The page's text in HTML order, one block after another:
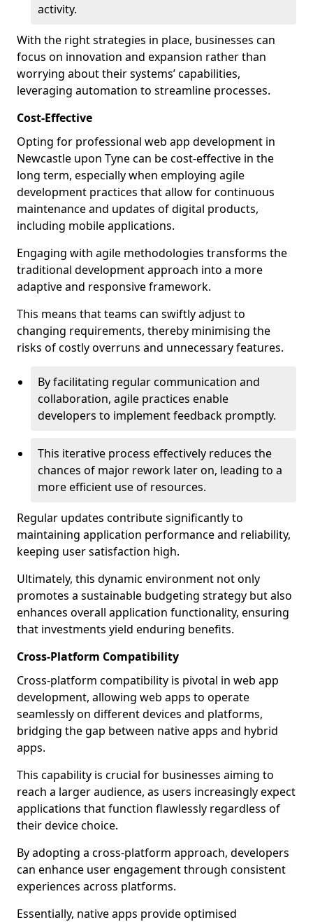
activity.
With the right strategies in place, businesses can
focus on innovation and expansion rather than
worrying about their systems’ capabilities,
leveraging automation to streamline processes.
Cost-Effective
Opting for professional web app development in
Newcastle upon Tyne can be cost-effective in the
long term, especially when employing agile
development practices that allow for continuous
maintenance and updates of digital products,
including mobile applications.
Engaging with agile methodologies transforms the
traditional development approach into a more
adaptive and responsive framework.
This means that teams can swiftly adjust to
changing requirements, thereby minimising the
risks of costly overruns and unnecessary features.
By facilitating regular communication and
collaboration, agile practices enable
developers to implement feedback promptly.
This iterative process effectively reduces the
chances of major rework later on, leading to a
more efficient use of resources.
Regular updates contribute significantly to
maintaining application performance and reliability,
keeping user satisfaction high.
Ultimately, this dynamic environment not only
promotes a sustainable budgeting strategy but also
enhances overall application functionality, ensuring
that investments yield enduring benefits.
Cross-Platform Compatibility
Cross-platform compatibility is pivotal in web app
development, allowing web apps to operate
seamlessly on different devices and platforms,
bridging the gap between native apps and hybrid
apps.
This capability is crucial for businesses aiming to
reach a larger audience, as users increasingly expect
applications that function flawlessly regardless of
their device choice.
By adopting a cross-platform approach, developers
can enhance user engagement through consistent
experiences across platforms.
Essentially, native apps provide optimised